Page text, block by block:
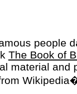
people
The Book of
material